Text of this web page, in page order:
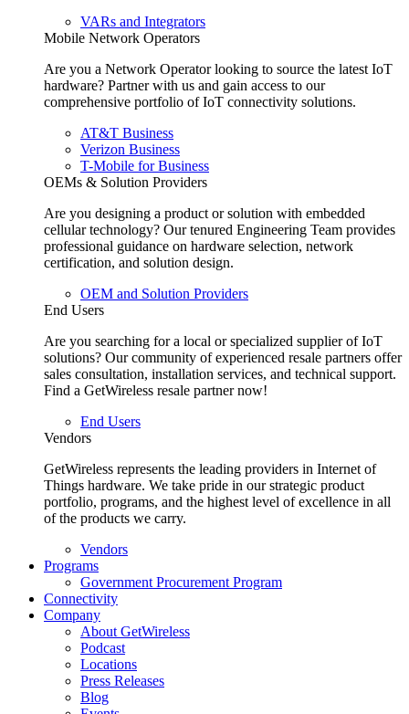
VARs and Integrators
Mobile Network Operators
Are you a Network Operator looking to source the latest IoT
hardware? Partner with us and gain access to our
comprehensive portfolio of IoT connectivity solutions.
AT&T Business
Verizon Business
T-Mobile for Business
OEMs & Solution Providers
Are you designing a product or solution with embedded
cellular technology? Our tenured Engineering Team provides
professional guidance on hardware selection, network
certification, and solution design.
OEM and Solution Providers
End Users
Are you searching for a local or specialized supplier of IoT
solutions? Our community of experienced resale partners offer
sales consultation, installation services, and technical support.
Find a GetWireless resale partner now!
End Users
Vendors
GetWireless represents the leading providers in Internet of
Things hardware. We take pride in our strategic product
portfolio, programs, and the highest level of excellence in all
of the products we carry.
Vendors
Programs
Government Procurement Program
Connectivity
Company
About GetWireless
Podcast
Locations
Press Releases
Blog